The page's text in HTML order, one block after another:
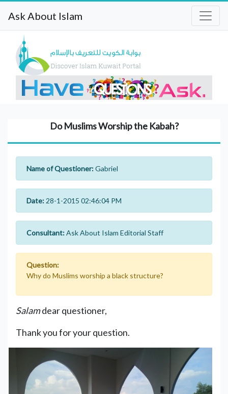
Ask About Islam
Do Muslims Worship the Kabah?
Name of Questioner:Gabriel
Date: 28-1-2015 02:46:04 PM
Consultant:Ask About Islam Editorial Staff
Question:
Why do Muslims worship a black structure?
Salamdear questioner,
Thank you for your question.